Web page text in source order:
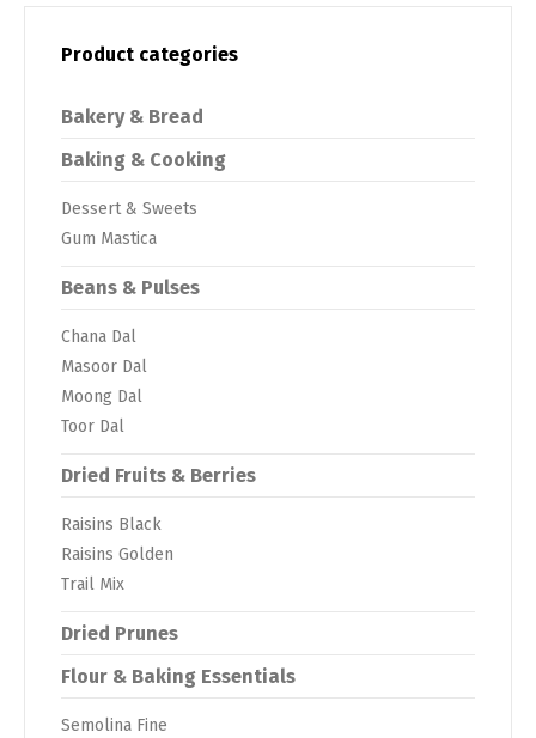
Product categories
Bakery & Bread
Baking & Cooking
Dessert & Sweets
Gum Mastica
Beans & Pulses
Chana Dal
Masoor Dal
Moong Dal
Toor Dal
Dried Fruits & Berries
Raisins Black
Raisins Golden
Trail Mix
Dried Prunes
Flour & Baking Essentials
Semolina Fine